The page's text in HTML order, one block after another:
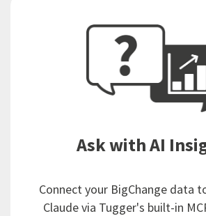
Ask with AI
Connect your BigChange data
Claude via Tugger's built-in